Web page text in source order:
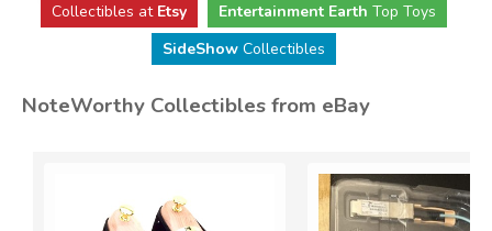
Collectibles at Etsy Entertainment Earth Top Toys
SideShowCollectibles
NoteWorthy Collectibles from eBay